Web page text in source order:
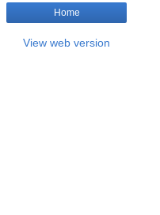
Home
View web version